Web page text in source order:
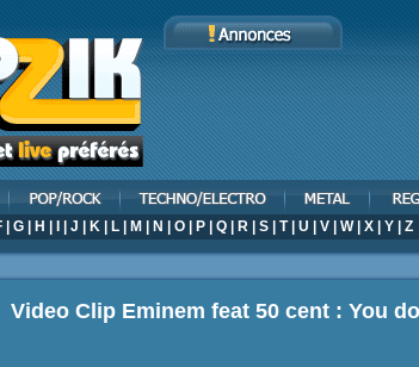
G H J K L M N O P Q R S T| U V W| X Y Z
Video Clip Eminem feat 50 cent : You